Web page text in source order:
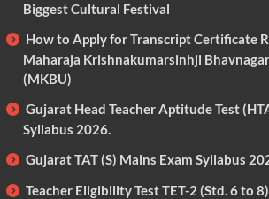
Biggest Cultural Festival
How to Apply for Transcript Certificate
Maharaja Krishnakumarsinhji
(MKBU)
Gujarat Head Teacher Aptitude Test
Syllabus 2026.
Gujarat TAT (S) Mains Exam Syllabus
Teacher Eligibility Test TET-2 (Std. 6 to